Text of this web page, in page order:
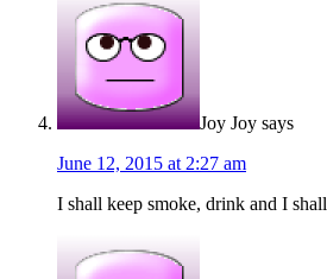
Joy Joy says
June 12, 2015 at 2:27 am
I shall keep smoke, drink and I